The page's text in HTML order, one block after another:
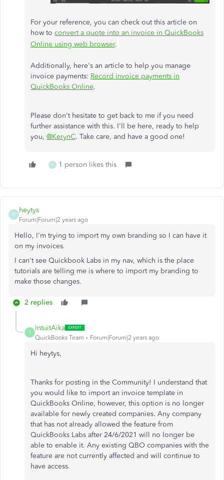
For your reference, you can check out this article on
how to convert a quote into an invoice in QuickBooks
Online using web browser.
Additionally, here's an article to help you manage
invoice payments: Record invoice payments in
QuickBooks Online.
Please don't hesitate to get back to me if you need
further assistance with this. I'll be here, ready to help
you, @KerynC. Take care, and have a good one!
K 1 person likes this
H
heytys
Forum|Forum|2 years ago
Hello, I'm trying to import my own branding so I can have it
on my invoices.
I can't see Quickbook Labs in my nav, which is the place
tutorials are telling me is where to import my branding to
make those changes.
2 replies
I
IntuitAika
QuickBooks Team Forum|Forum|2 years ago
Hi heytys,
Thanks for posting in the Community! I understand that
you would like to import an invoice template in
QuickBooks Online, however, this option is no longer
available for newly created companies. Any company
that has not already allowed the feature from
QuickBooks Labs after 24/6/2021 will no longer be
able to enable it. Any existing QBO companies with the
feature are not currently affected and will continue to
have access.